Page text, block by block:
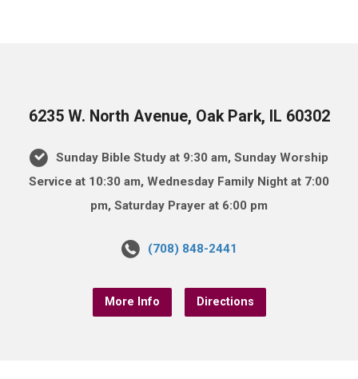
6235 W. North Avenue, Oak Park, IL 60302
Sunday Bible Study at 9:30 am, Sunday Worship
Service at 10:30 am, Wednesday Family Night at 7:00
pm, Saturday Prayer at 6:00 pm
(708) 848-2441
More Info Directions